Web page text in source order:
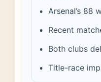
Arsenal’s 88
Recent
Both clubs
Title-race